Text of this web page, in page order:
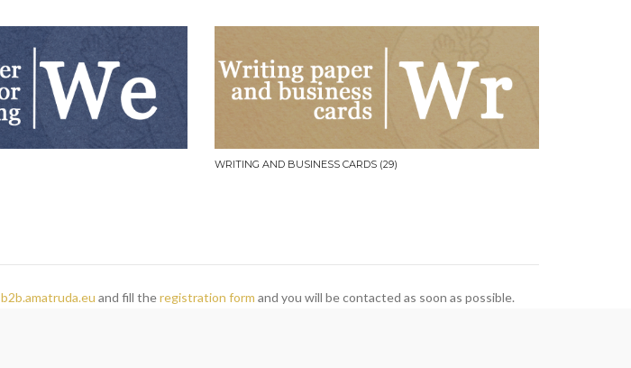
WRITING AND BUSINESS CARDS (29)
b2b.amatruda.eu and fill theregistration form and you will be contacted as soon as possible.